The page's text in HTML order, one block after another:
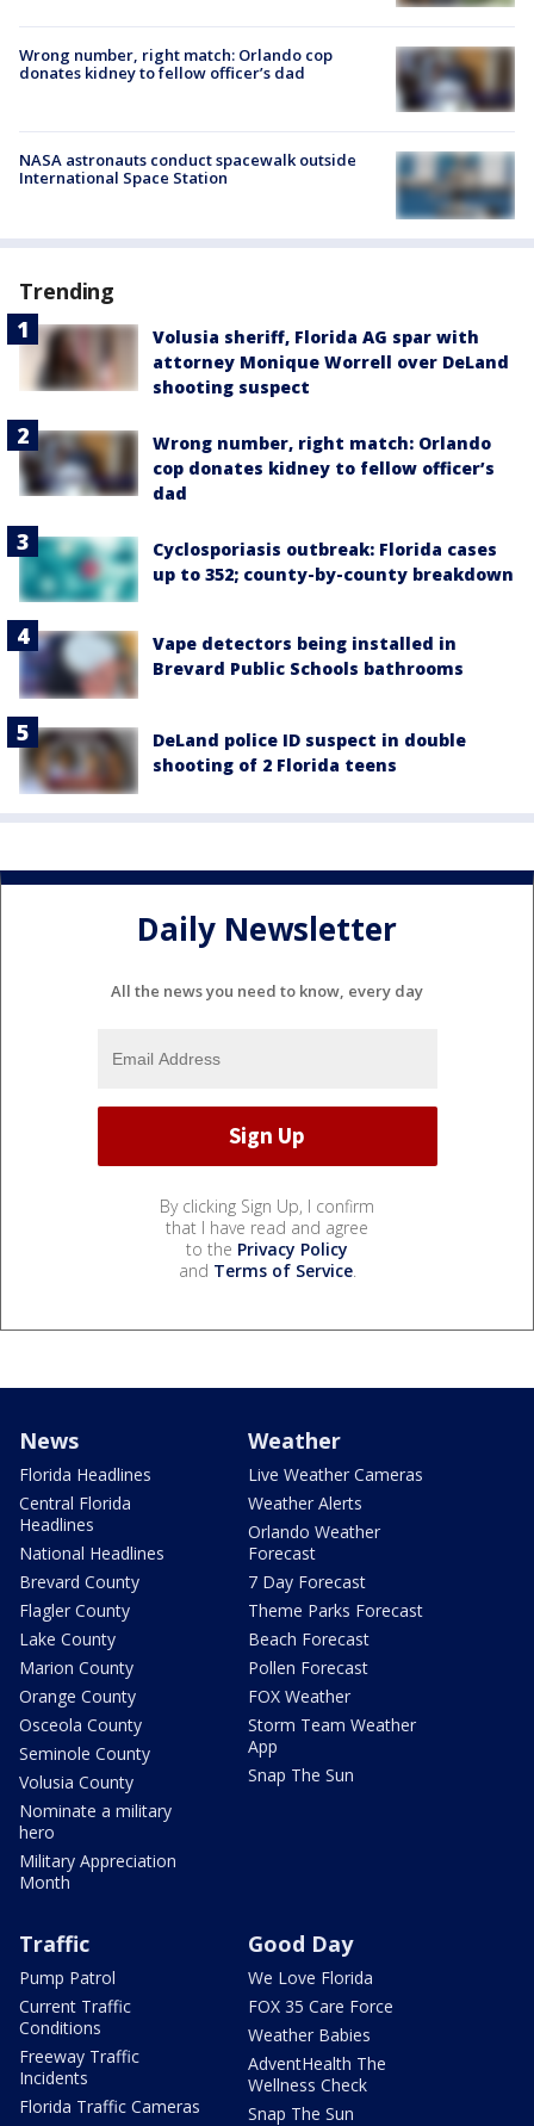
Wrong number, right match: Orlando cop
donates kidney to fellow officer’s dad
NASA astronauts conduct spacewalk outside
International Space Station
Trending
Volusia sheriff, Florida AG spar with
attorney Monique Worrell over DeLand
shooting suspect
Wrong number, right match: Orlando
cop donates kidney to fellow officer’s
dad
Cyclosporiasis outbreak: Florida cases
up to 352; county-by-county breakdown
Vape detectors being installed in
Brevard Public Schools bathrooms
DeLand police ID suspect in double
shooting of 2 Florida teens
Daily Newsletter
All the news you need to know, every day
By clicking Sign Up, I confirm
that I have read and agree
to the Privacy Policy
and Terms of Service.
News
Florida Headlines
Central Florida
Headlines
National Headlines
Brevard County
Flagler County
Lake County
Marion County
Orange County
Osceola County
Seminole County
Volusia County
Nominate a military
hero
Military Appreciation
Month
Weather
Live Weather Cameras
Weather Alerts
Orlando Weather
Forecast
7 Day Forecast
Theme Parks Forecast
Beach Forecast
Pollen Forecast
FOX Weather
Storm Team Weather
App
Snap The Sun
Traffic
Pump Patrol
Current Traffic
Conditions
Freeway Traffic
Incidents
Florida Traffic Cameras
Good Day
We Love Florida
FOX 35 Care Force
Weather Babies
AdventHealth The
Wellness Check
Snap The Sun